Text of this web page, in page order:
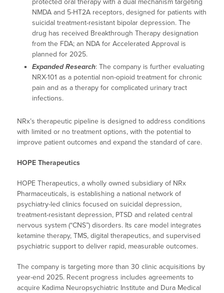
protected oral therapy with a dual mechanism targeting
NMDA and 5-HT2A receptors, designed for patients with
suicidal treatment-resistant bipolar depression. The
drug has received Breakthrough Therapy designation
from the FDA; an NDA for Accelerated Approval is
planned for 2025.
Expanded Research: The company is further evaluating
NRX-101 as a potential non-opioid treatment for chronic
pain and as a therapy for complicated urinary tract
infections.
NRx’s therapeutic pipeline is designed to address conditions
with limited or no treatment options, with the potential to
improve patient outcomes and expand the standard of care.
HOPE Therapeutics
HOPE Therapeutics, a wholly owned subsidiary of NRx
Pharmaceuticals, is establishing a national network of
psychiatry-led clinics focused on suicidal depression,
treatment-resistant depression, PTSD and related central
nervous system (“CNS”) disorders. Its care model integrates
ketamine therapy, TMS, digital therapeutics, and supervised
psychiatric support to deliver rapid, measurable outcomes.
The company is targeting more than 30 clinic acquisitions by
year-end 2025. Recent progress includes agreements to
acquire Kadima Neuropsychiatric Institute and Dura Medical